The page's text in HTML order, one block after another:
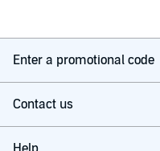
Enter a promotional code
Contact us